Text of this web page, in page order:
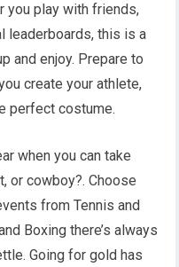
you play with friends,
leaderboards, this is a
and enjoy. Prepare to
create your athlete,
perfect costume.
when you can take
or cowboy?. Choose
from Tennis and
Boxing there’s always
Going for gold has